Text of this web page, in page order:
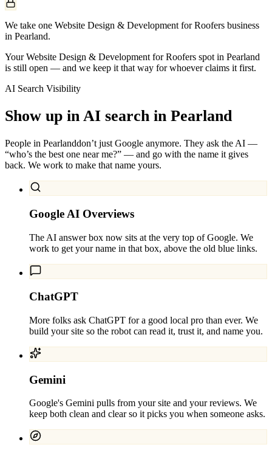
We take one Website Design & Development for Roofers business
in Pearland.
Your Website Design & Development for Roofers spot in Pearland
is still open — and we keep it that way for whoever claims it first.
AI Search Visibility
Show up in AI search in Pearland
People in Pearlanddon’t just Google anymore. They ask the AI —
“who’s the best one near me?” — and go with the name it gives
back. We work to make that name yours.
Google AI Overviews
The AI answer box now sits at the very top of Google. We
work to get your name in that box, above the old blue links.
ChatGPT
More folks ask ChatGPT for a good local pro than ever. We
build your site so the robot can read it, trust it, and name you.
Gemini
Google's Gemini pulls from your site and your reviews. We
keep both clean and clear so it picks you when someone asks.